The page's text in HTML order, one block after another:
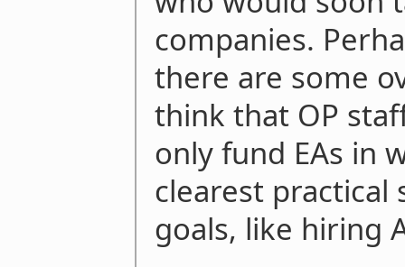
companies.
there are some
think that OP
only fund EAs in
clearest practical
goals, like hiring